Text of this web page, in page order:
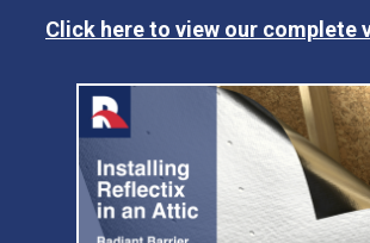
Click here to view our complete